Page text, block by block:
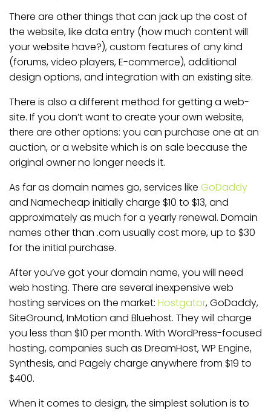
There are other things that can jack up the cost of
the website, like data entry (how much content will
your website have?), custom features of any kind
(forums, video players, E-commerce), additional
design options, and integration with an existing site.
There is also a different method for getting a web-
site. If you don’t want to create your own website,
there are other options: you can purchase one at an
auction, or a website which is on sale because the
original owner no longer needs it.
As far as domain names go, services like GoDaddy
and Namecheap initially charge $10 to $13, and
approximately as much for a yearly renewal. Domain
names other than .com usually cost more, up to $30
for the initial purchase.
After you’ve got your domain name, you will need
web hosting. There are several inexpensive web
hosting services on the market: Hostgator, GoDaddy,
SiteGround, InMotion and Bluehost. They will charge
you less than $10 per month. With WordPress-focused
hosting, companies such as DreamHost, WP Engine,
Synthesis, and Pagely charge anywhere from $19 to
$400.
When it comes to design, the simplest solution is to